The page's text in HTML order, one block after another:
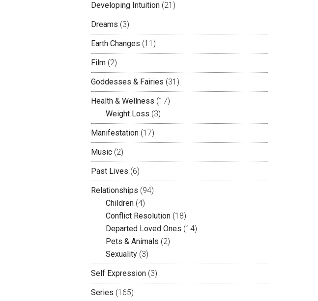
Developing Intuition (21)
Dreams (3)
Earth Changes (11)
Film (2)
Goddesses & Fairies (31)
Health & Wellness (17)
Weight Loss (3)
Manifestation (17)
Music (2)
Past Lives (6)
Relationships (94)
Children (4)
Conflict Resolution (18)
Departed Loved Ones (14)
Pets & Animals (2)
Sexuality (3)
Self Expression (3)
Series (165)